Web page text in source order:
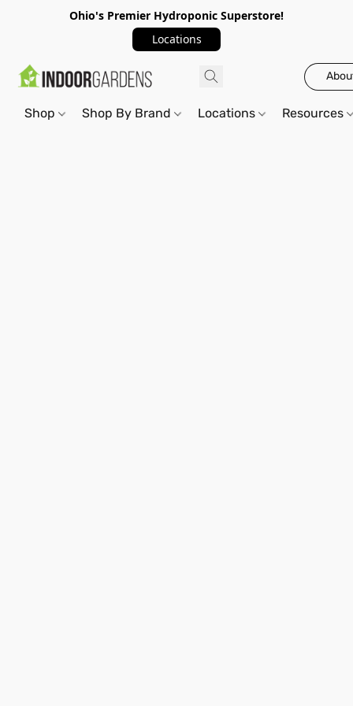
Ohio's Premier Hydroponic Superstore!
Locations
Shop Shop By Brand Locations Resources